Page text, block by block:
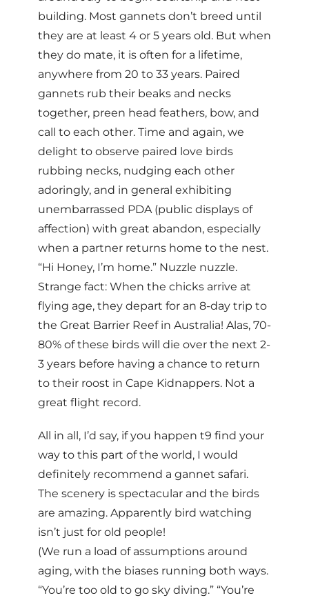
building. Most gannets don’t breed until
they are at least 4 or 5 years old. But when
they do mate, it is often for a lifetime,
anywhere from 20 to 33 years. Paired
gannets rub their beaks and necks
together, preen head feathers, bow, and
call to each other. Time and again, we
delight to observe paired love birds
rubbing necks, nudging each other
adoringly, and in general exhibiting
unembarrassed PDA (public displays of
affection) with great abandon, especially
when a partner returns home to the nest.
“Hi Honey, I’m home.” Nuzzle nuzzle.
Strange fact: When the chicks arrive at
flying age, they depart for an 8-day trip to
the Great Barrier Reef in Australia! Alas, 70-
80% of these birds will die over the next 2-
3 years before having a chance to return
to their roost in Cape Kidnappers. Not a
great flight record.
All in all, I’d say, if you happen t9 find your
way to this part of the world, I would
definitely recommend a gannet safari.
The scenery is spectacular and the birds
are amazing. Apparently bird watching
isn’t just for old people!
(We run a load of assumptions around
aging, with the biases running both ways.
“You’re too old to go sky diving.” “You’re